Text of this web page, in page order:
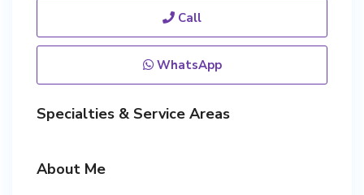
Call
WhatsApp
Specialties & Service Areas
About Me